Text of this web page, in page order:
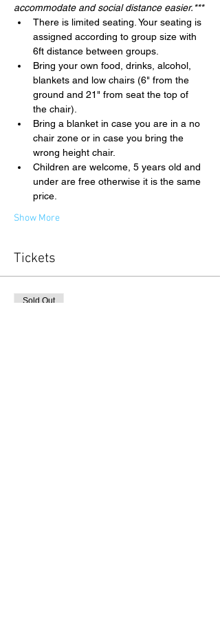
accommodate and social distance easier.***
There is limited seating. Your seating is
assigned according to group size with
6ft distance between groups.
Bring your own food, drinks, alcohol,
blankets and low chairs (6" from the
ground and 21" from seat the top of
the chair).
Bring a blanket in case you are in a no
chair zone or in case you bring the
wrong height chair.
Children are welcome, 5 years old and
under are free otherwise it is the same
price.
Show More
Tickets
Sold Out